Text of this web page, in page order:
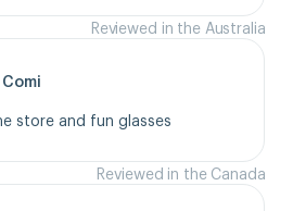
Reviewed in the Australia
store and fun glasses
Reviewed in the Canada